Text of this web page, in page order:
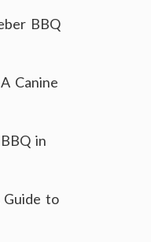
BBQ
Canine
in
Guide to